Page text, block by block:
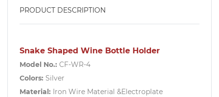
PRODUCT DESCRIPTION
Snake Shaped Wine Bottle Holder
Model No.: CF-WR-4
Colors: Silver
Material: Iron Wire Material &Electroplate